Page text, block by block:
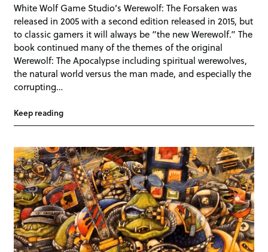
White Wolf Game Studio’s Werewolf: The Forsaken was
released in 2005 with a second edition released in 2015, but
to classic gamers it will always be “the new Werewolf.” The
book continued many of the themes of the original
Werewolf: The Apocalypse including spiritual werewolves,
the natural world versus the man made, and especially the
corrupting…
Keep reading